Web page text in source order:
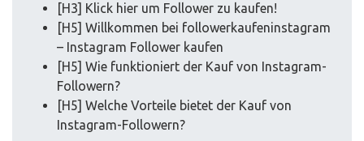
[H3] Klick hier um Follower zu kaufen!
[H5] Willkommen bei followerkaufeninstagram
– Instagram Follower kaufen
[H5] Wie funktioniert der Kauf von Instagram-
Followern?
[H5] Welche Vorteile bietet der Kauf von
Instagram-Followern?